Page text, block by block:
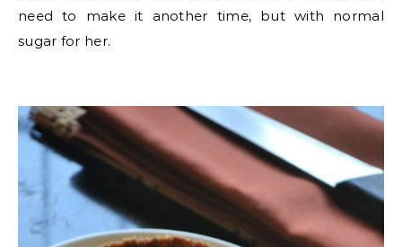
need to make it another time, but with normal
sugar for her.